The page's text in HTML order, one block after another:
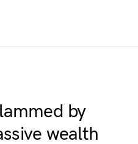
by
wealth